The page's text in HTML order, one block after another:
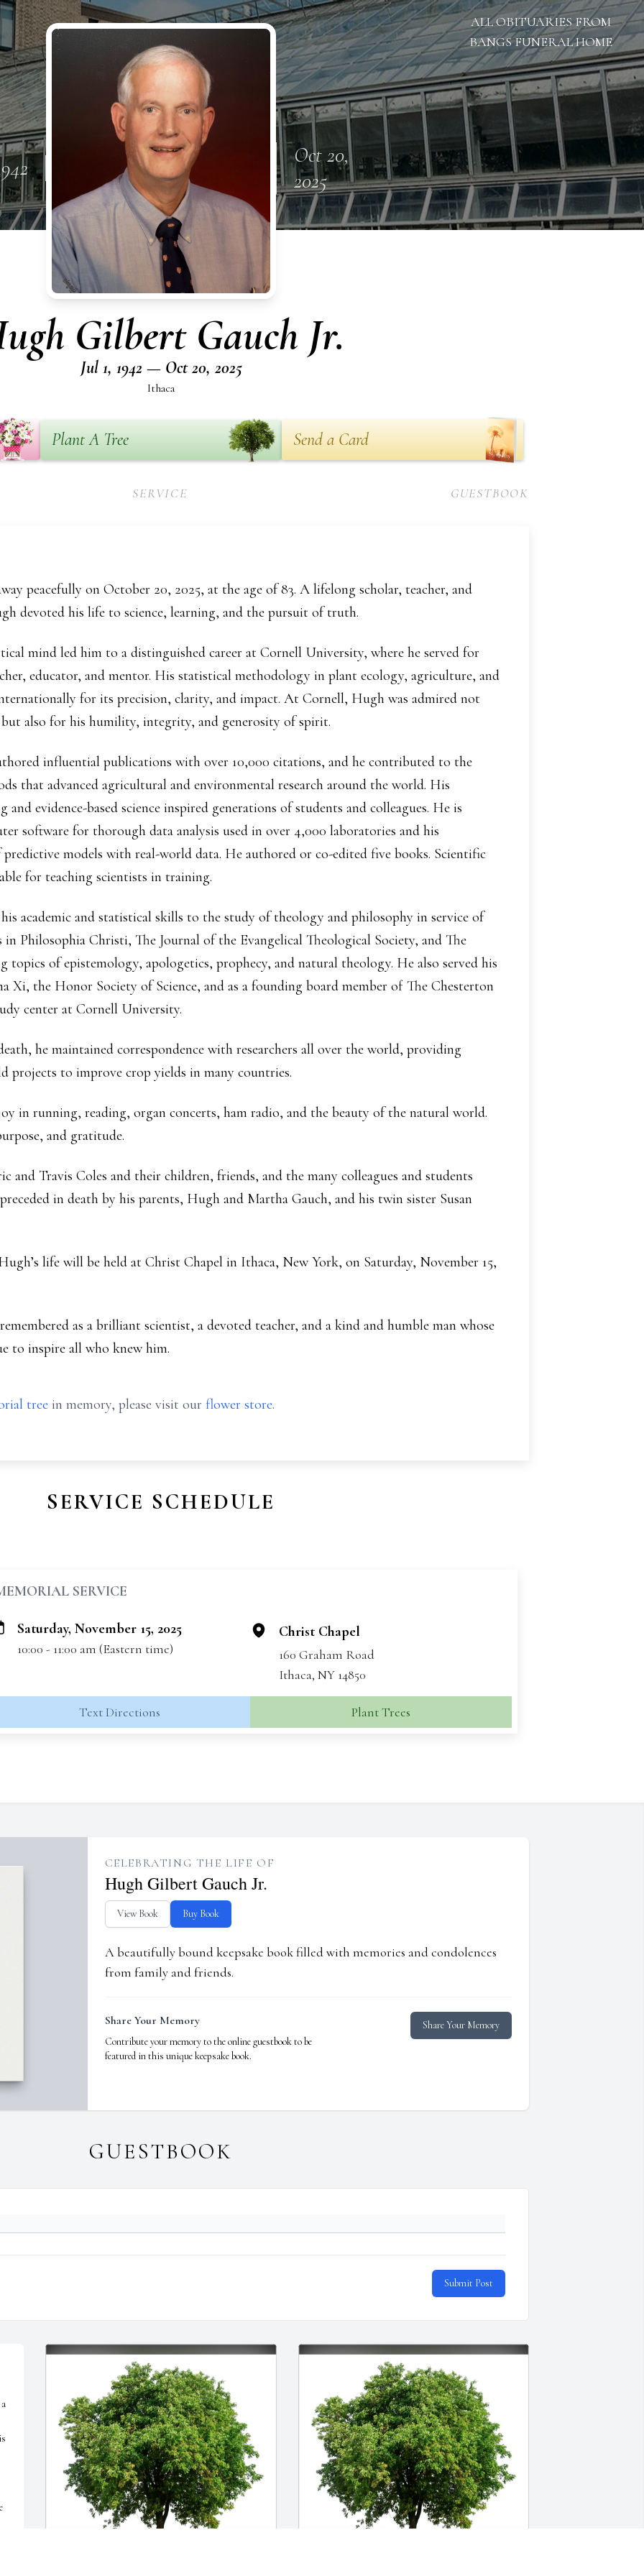
ALL OBITUARIES FROM
BANGS FUNERAL HOME
Oct 20,
2025
Gilbert Gauch Jr.
Jul 1, 1942 — Oct 20, 2025
Ithaca
Plant A Tree Send a Card
SERVICE GUESTBOOK
peacefully on October 20, 2025, at the age of 83. A lifelong scholar, teacher, and
devoted his life to science, learning, and the pursuit of truth.
mind led him to a distinguished career at Cornell University, where he served for
educator, and mentor. His statistical methodology in plant ecology, agriculture, and
for its precision, clarity, and impact. At Cornell, Hugh was admired not
also for his humility, integrity, and generosity of spirit.
influential publications with over 10,000 citations, and he contributed to the
that advanced agricultural and environmental research around the world. His
evidence-based science inspired generations of students and colleagues. He is
software for thorough data analysis used in over 4,000 laboratories and his
models with real-world data. He authored or co-edited five books. Scientific
for teaching scientists in training.
academic and statistical skills to the study of theology and philosophy in service of
Philosophia Christi, The Journal of the Evangelical Theological Society, and The
topics of epistemology, apologetics, prophecy, and natural theology. He also served his
Xi, the Honor Society of Science, and as a founding board member of The Chesterton
center at Cornell University.
he maintained correspondence with researchers all over the world, providing
projects to improve crop yields in many countries.
in running, reading, organ concerts, ham radio, and the beauty of the natural world.
and gratitude.
and Travis Coles and their children, friends, and the many colleagues and students
in death by his parents, Hugh and Martha Gauch, and his twin sister Susan
life will be held at Christ Chapel in Ithaca, New York, on Saturday, November 15,
as a brilliant scientist, a devoted teacher, and a kind and humble man whose
to inspire all who knew him.
tree in memory, please visit our flower store.
SERVICE SCHEDULE
SERVICE
Saturday, November 15, 2025
10:00 - 11:00 am (Eastern time)
Christ Chapel
160 Graham Road
Ithaca, NY 14850
Text Directions Plant Trees
CELEBRATING THE LIFE OF
Hugh Gilbert Gauch Jr.
View Book Buy Book
A beautifully bound keepsake book filled with memories and condolences
from family and friends.
Share Your Memory
Contribute your memory to the online guestbook to be
featured in this unique keepsake book.
Share Your Memory
GUESTBOOK
Submit Post